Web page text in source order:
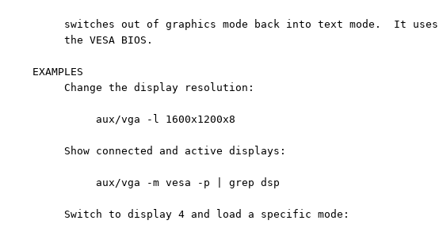
          switches out of graphics mode back into text mode.  It uses
          the VESA BIOS.
     EXAMPLES
          Change the display resolution:
               aux/vga -l 1600x1200x8
          Show connected and active displays:
               aux/vga -m vesa -p | grep dsp
          Switch to display 4 and load a specific mode: